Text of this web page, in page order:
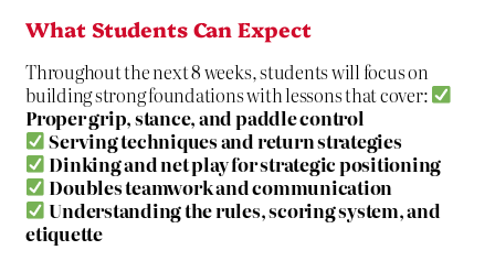
What Students Can Expect
Throughout the next 8 weeks, students will focus on
building strong foundations with lessons that cover:
Proper grip, stance, and paddle control
Serving techniques and return strategies
Dinking and net play for strategic positioning
Doubles teamwork and communication
Understanding the rules, scoring system, and
etiquette